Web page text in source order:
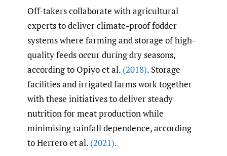
Off-takers collaborate with agricultural
experts to deliver climate-proof fodder
systems where farming and storage of high-
quality feeds occur during dry seasons,
according to Opiyo et al. (2018). Storage
facilities and irrigated farms work together
with these initiatives to deliver steady
nutrition for meat production while
minimising rainfall dependence, according
to Herrero et al. (2021).